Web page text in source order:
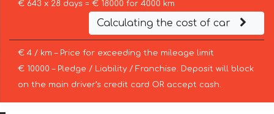
€ 643 x 28 days = € 18000 for 4000 km
Calculating the cost of car
€ 4 / km – Price for exceeding the mileage limit
€ 10000 – Pledge / Liability / Franchise. Deposit will block
on the main driver’s credit card OR accept cash.